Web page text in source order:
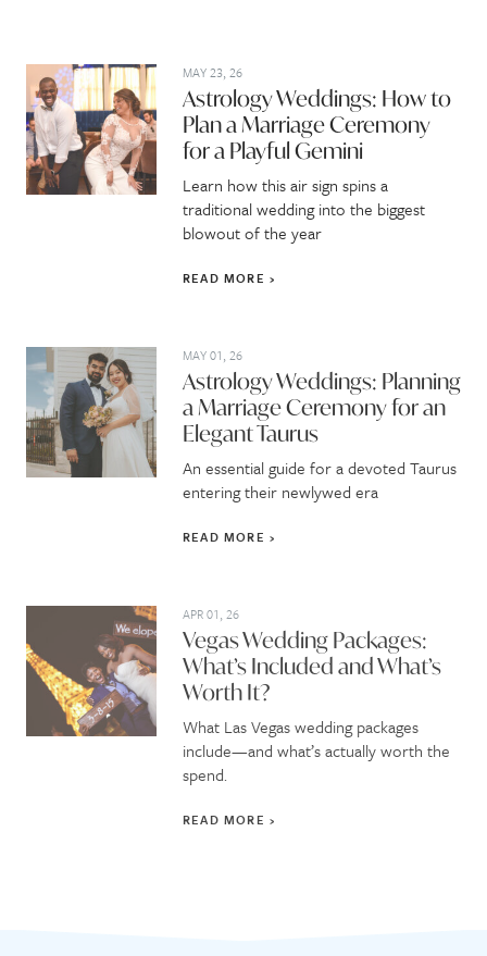
MAY 23, 26
Astrology Weddings: How to
Plan a Marriage Ceremony
for a Playful Gemini
Learn how this air sign spins a
traditional wedding into the biggest
blowout of the year
READ MORE
MAY 01, 26
Astrology Weddings: Planning
a Marriage Ceremony for an
Elegant Taurus
An essential guide for a devoted Taurus
entering their newlywed era
READ MORE
APR 01, 26
Vegas Wedding Packages:
What’s Included and What’s
Worth It?
What Las Vegas wedding packages
include—and what’s actually worth the
spend.
READ MORE